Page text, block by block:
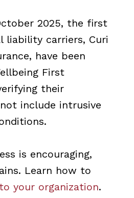
2025, the first
liability carriers, Curi
have been
First
their
include intrusive
is encouraging,
Learn how to
your organization.